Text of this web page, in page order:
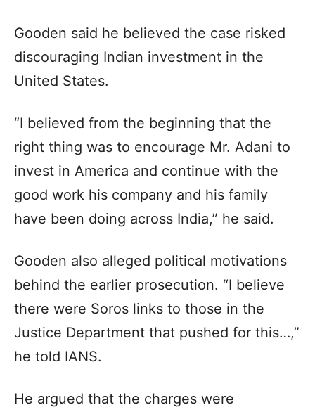
Gooden said he believed the case risked
discouraging Indian investment in the
United States.
“I believed from the beginning that the
right thing was to encourage Mr. Adani to
invest in America and continue with the
good work his company and his family
have been doing across India,” he said.
Gooden also alleged political motivations
behind the earlier prosecution. “I believe
there were Soros links to those in the
Justice Department that pushed for this…,”
he told IANS.
He argued that the charges were